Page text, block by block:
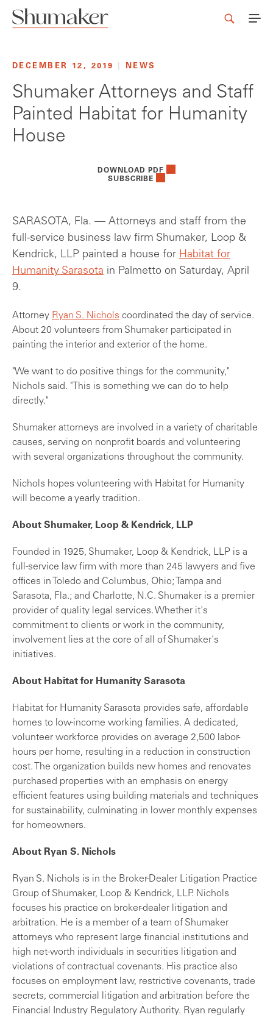
DECEMBER 12, 2019 NEWS
Shumaker Attorneys and Staff
Painted Habitat for Humanity
House
DOWNLOAD PDF
SUBSCRIBE
SARASOTA, Fla. — Attorneys and staff from the
full-service business law firm Shumaker, Loop &
Kendrick, LLP painted a house for Habitat for
Humanity Sarasota in Palmetto on Saturday, April
9.
Attorney Ryan S. Nichols coordinated the day of service.
About 20 volunteers from Shumaker participated in
painting the interior and exterior of the home.
"We want to do positive things for the community,"
Nichols said. "This is something we can do to help
directly."
Shumaker attorneys are involved in a variety of charitable
causes, serving on nonprofit boards and volunteering
with several organizations throughout the community.
Nichols hopes volunteering with Habitat for Humanity
will become a yearly tradition.
About Shumaker, Loop & Kendrick, LLP
Founded in 1925, Shumaker, Loop & Kendrick, LLP is a
full-service law firm with more than 245 lawyers and five
offices in Toledo and Columbus, Ohio; Tampa and
Sarasota, Fla.; and Charlotte, N.C. Shumaker is a premier
provider of quality legal services. Whether it's
commitment to clients or work in the community,
involvement lies at the core of all of Shumaker's
initiatives.
About Habitat for Humanity Sarasota
Habitat for Humanity Sarasota provides safe, affordable
homes to low-income working families. A dedicated,
volunteer workforce provides on average 2,500 labor-
hours per home, resulting in a reduction in construction
cost. The organization builds new homes and renovates
purchased properties with an emphasis on energy
efficient features using building materials and techniques
for sustainability, culminating in lower monthly expenses
for homeowners.
About Ryan S. Nichols
Ryan S. Nichols is in the Broker-Dealer Litigation Practice
Group of Shumaker, Loop & Kendrick, LLP. Nichols
focuses his practice on broker-dealer litigation and
arbitration. He is a member of a team of Shumaker
attorneys who represent large financial institutions and
high net-worth individuals in securities litigation and
violations of contractual covenants. His practice also
focuses on employment law, restrictive covenants, trade
secrets, commercial litigation and arbitration before the
Financial Industry Regulatory Authority. Ryan regularly